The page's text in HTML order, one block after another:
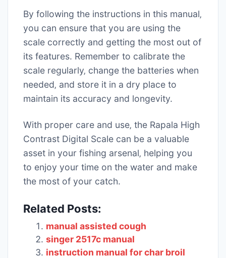
By following the instructions in this manual‚
you can ensure that you are using the
scale correctly and getting the most out of
its features. Remember to calibrate the
scale regularly‚ change the batteries when
needed‚ and store it in a dry place to
maintain its accuracy and longevity.
With proper care and use‚ the Rapala High
Contrast Digital Scale can be a valuable
asset in your fishing arsenal‚ helping you
to enjoy your time on the water and make
the most of your catch.
Related Posts:
manual assisted cough
singer 2517c manual
instruction manual for char broil